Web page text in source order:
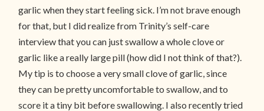
garlic when they start feeling sick. I’m not brave enough
for that, but I did realize from Trinity’s self-care
interview that you can just swallow a whole clove or
garlic like a really large pill (how did I not think of that?).
My tip is to choose a very small clove of garlic, since
they can be pretty uncomfortable to swallow, and to
score it a tiny bit before swallowing. I also recently tried